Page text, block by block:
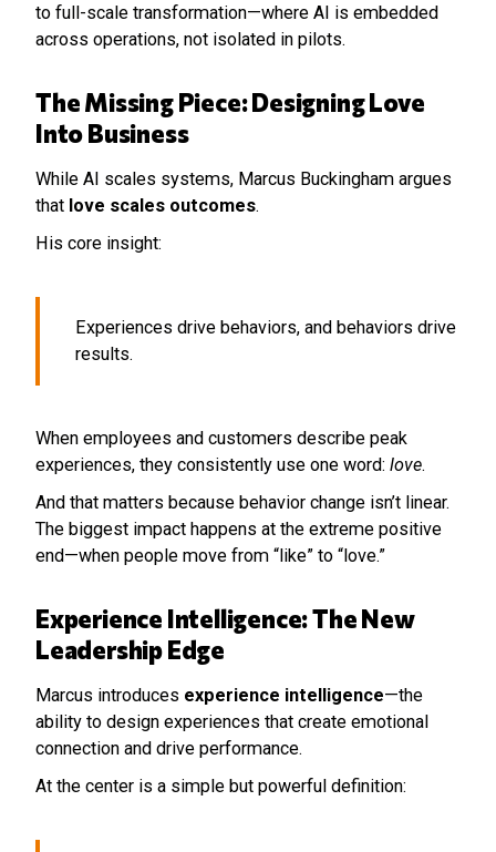
to full-scale transformation—where AI is embedded
across operations, not isolated in pilots.
The Missing Piece: Designing Love
Into Business
While AI scales systems, Marcus Buckingham argues
that love scales outcomes.
His core insight:
Experiences drive behaviors, and behaviors drive
results.
When employees and customers describe peak
experiences, they consistently use one word: love.
And that matters because behavior change isn’t linear.
The biggest impact happens at the extreme positive
end—when people move from “like” to “love.”
Experience Intelligence: The New
Leadership Edge
Marcus introduces experience intelligence—the
ability to design experiences that create emotional
connection and drive performance.
At the center is a simple but powerful definition: